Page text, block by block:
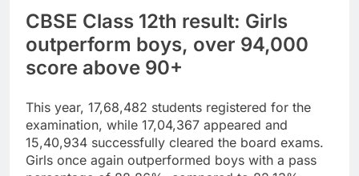
CBSE Class 12th result: Girls
outperform boys, over 94,000
score above 90+
This year, 17,68,482 students registered for the
examination, while 17,04,367 appeared and
15,40,934 successfully cleared the board exams.
Girls once again outperformed boys with a pass